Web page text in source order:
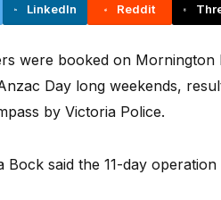
LinkedIn Reddit
were booked on
Day long weekends,
by Victoria Police.
Bock said the 11-day